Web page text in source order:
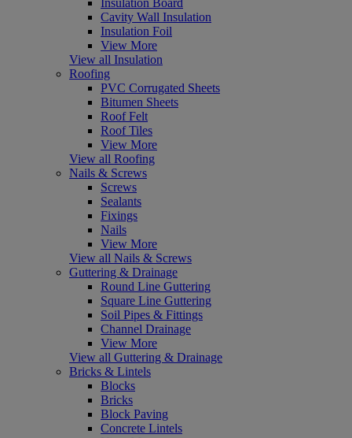
Cavity Wall Insulation
Insulation Foil
View More
View all Insulation
Roofing
PVC Corrugated Sheets
Bitumen Sheets
Roof Felt
Roof Tiles
View More
View all Roofing
Nails & Screws
Screws
Sealants
Fixings
Nails
View More
View all Nails & Screws
Guttering & Drainage
Round Line Guttering
Square Line Guttering
Soil Pipes & Fittings
Channel Drainage
View More
View all Guttering & Drainage
Bricks & Lintels
Blocks
Bricks
Block Paving
Concrete Lintels